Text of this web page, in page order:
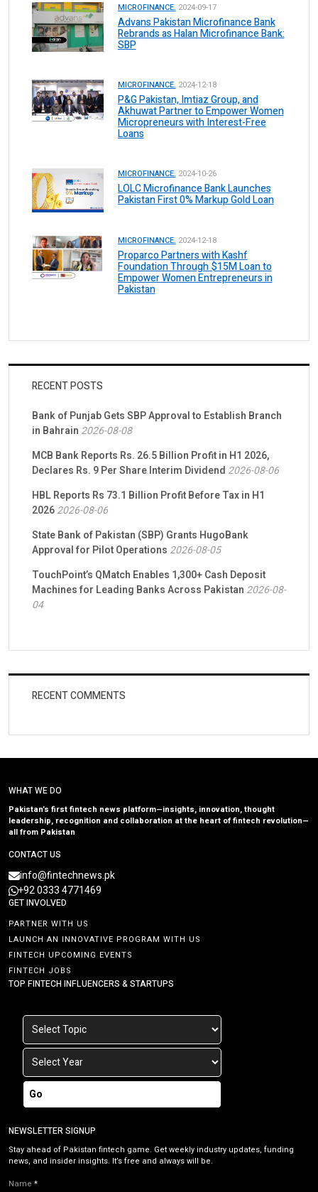
MICROFINANCE. 2024-09-17
Advans Pakistan Microfinance Bank
Rebrands as Halan Microfinance Bank:
SBP
MICROFINANCE. 2024-12-18
P&G Pakistan, Imtiaz Group, and
Akhuwat Partner to Empower Women
Micropreneurs with Interest-Free
Loans
MICROFINANCE. 2024-10-26
LOLC Microfinance Bank Launches
Pakistan First 0% Markup Gold Loan
MICROFINANCE. 2024-12-18
Proparco Partners with Kashf
Foundation Through $15M Loan to
Empower Women Entrepreneurs in
Pakistan
RECENT POSTS
Bank of Punjab Gets SBP Approval to Establish Branch
in Bahrain 2026-08-08
MCB Bank Reports Rs. 26.5 Billion Profit in H1 2026,
Declares Rs. 9 Per Share Interim Dividend 2026-08-06
HBL Reports Rs 73.1 Billion Profit Before Tax in H1
20262026-08-06
State Bank of Pakistan (SBP) Grants HugoBank
Approval for Pilot Operations 2026-08-05
TouchPoint’s QMatch Enables 1,300+ Cash Deposit
Machines for Leading Banks Across Pakistan 2026-08-
04
RECENT COMMENTS
WHAT WE DO
Pakistan’s first fintech news platform—insights, innovation, thought
leadership, recognition and collaboration at the heart of fintech revolution—
all from Pakistan
CONTACT US
info@fintechnews.pk
+92 0333 4771469
GET INVOLVED
PARTNER WITH US
LAUNCH AN INNOVATIVE PROGRAM WITH US
FINTECH UPCOMING EVENTS
FINTECH JOBS
TOP FINTECH INFLUENCERS & STARTUPS
Go
NEWSLETTER SIGNUP
Stay ahead of Pakistan fintech game. Get weekly industry updates, funding
news, and insider insights. It’s free and always will be.
Name *